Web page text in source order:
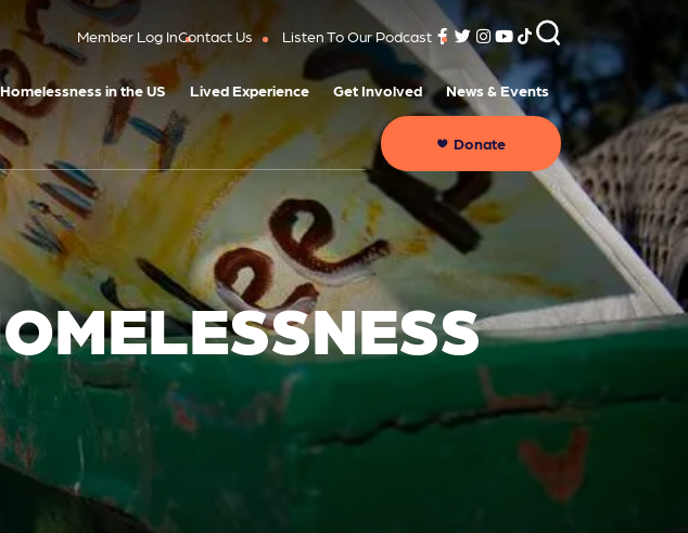
Member Log InContact Us Listen To Our Podcast
Homelessness in the US Lived Experience Get Involved News & Events
Donate